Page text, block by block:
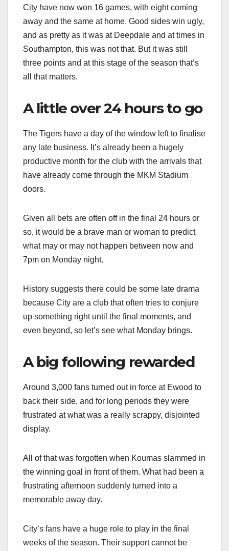
City have now won 16 games, with eight coming
away and the same at home. Good sides win ugly,
and as pretty as it was at Deepdale and at times in
Southampton, this was not that. But it was still
three points and at this stage of the season that’s
all that matters.
A little over 24 hours to go
The Tigers have a day of the window left to finalise
any late business. It’s already been a hugely
productive month for the club with the arrivals that
have already come through the MKM Stadium
doors.
Given all bets are often off in the final 24 hours or
so, it would be a brave man or woman to predict
what may or may not happen between now and
7pm on Monday night.
History suggests there could be some late drama
because City are a club that often tries to conjure
up something right until the final moments, and
even beyond, so let’s see what Monday brings.
A big following rewarded
Around 3,000 fans turned out in force at Ewood to
back their side, and for long periods they were
frustrated at what was a really scrappy, disjointed
display.
All of that was forgotten when Koumas slammed in
the winning goal in front of them. What had been a
frustrating afternoon suddenly turned into a
memorable away day.
City’s fans have a huge role to play in the final
weeks of the season. Their support cannot be